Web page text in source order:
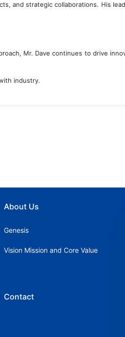
and strategic collaborations. His
Mr. Dave continues to drive
industry.
About Us
Genesis
Vision Mission and Core Value
Contact